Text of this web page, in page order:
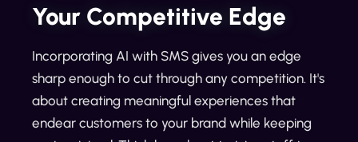
Your Competitive Edge
Incorporating AI with SMS gives you an edge
sharp enough to cut through any competition. It's
about creating meaningful experiences that
endear customers to your brand while keeping